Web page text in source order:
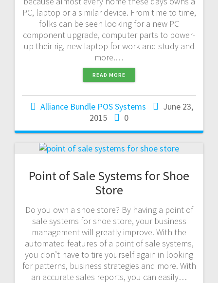
PC, laptop or a similar device. From time to time,
folks can be seen looking for a new PC
component upgrade, computer parts to power-
up their rig, new laptop for work and study and
more.…
READ MORE
Alliance Bundle POS Systems
June 23,
2015
0
Point of Sale Systems for Shoe
Store
Do you own a shoe store? By having a point of
sale systems for shoe store, your business
management will greatly improve. With the
automated features of a point of sale systems,
you don’t have to tire yourself again in looking
for patterns, business strategies and more. With
an accurate sales reports, you can easily…